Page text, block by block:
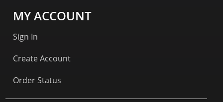
MY ACCOUNT
Sign In
Create Account
Order Status